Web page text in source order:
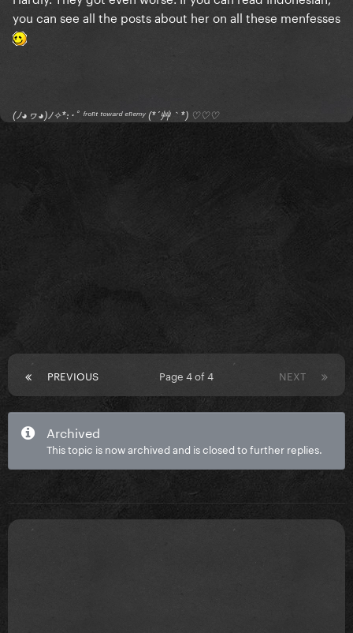
you can see all the posts about her on all these menfesses
(ﾉ◕ヮ◕)ﾉ✧*:･ﾟ ᶠʳᵒⁿᵗ ᵗᵒʷᵃʳᵈ ᵉⁿᵉᵐʸ (*´艸｀*) ♡♡♡
PREVIOUS NEXT
Page 4 of 4
Archived
This topic is now archived and is closed to further replies.